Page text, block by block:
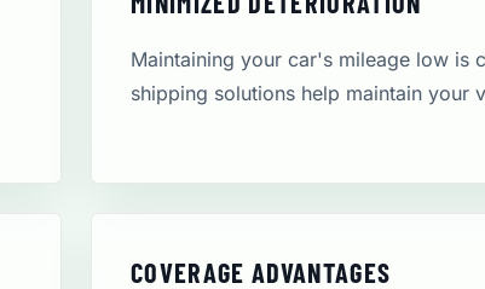
Maintaining your car's mileage low is
shipping solutions help maintain your
COVERAGE ADVANTAGES